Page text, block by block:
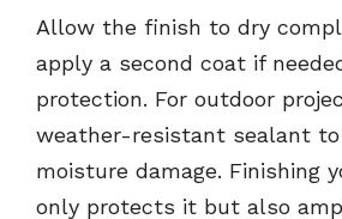
Allow the finish to dry
apply a second coat if
protection. For outdoor
weather-resistant sealant
moisture damage. Finishing
only protects it but also